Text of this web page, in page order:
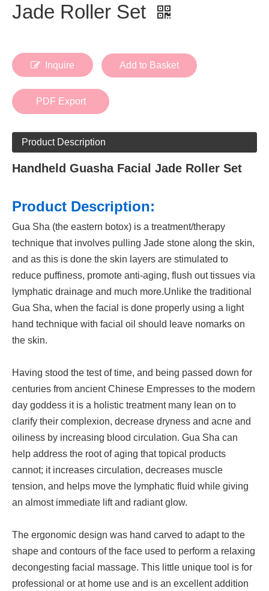
Jade Roller Set
Inquire Add to Basket
PDF Export
Product Description
Handheld Guasha Facial Jade Roller Set
Product Description:
Gua Sha (the eastern botox) is a treatment/therapy
technique that involves pulling Jade stone along the skin,
and as this is done the skin layers are stimulated to
reduce puffiness, promote anti-aging, flush out tissues via
lymphatic drainage and much more.Unlike the traditional
Gua Sha, when the facial is done properly using a light
hand technique with facial oil should leave nomarks on
the skin.
Having stood the test of time, and being passed down for
centuries from ancient Chinese Empresses to the modern
day goddess it is a holistic treatment many lean on to
clarify their complexion, decrease dryness and acne and
oiliness by increasing blood circulation. Gua Sha can
help address the root of aging that topical products
cannot; it increases circulation, decreases muscle
tension, and helps move the lymphatic fluid while giving
an almost immediate lift and radiant glow.
The ergonomic design was hand carved to adapt to the
shape and contours of the face used to perform a relaxing
decongesting facial massage. This little unique tool is for
professional or at home use and is an excellent addition